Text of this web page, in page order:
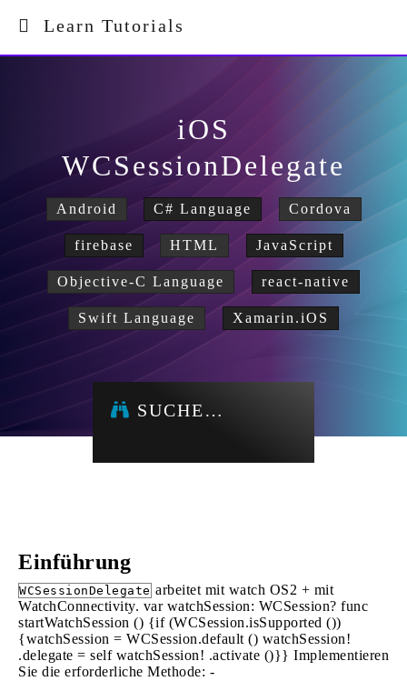
Learn Tutorials
iOS
WCSessionDelegate
Android C# Language Cordova
firebase HTML JavaScript
Objective-C Language react-native
Swift Language Xamarin.iOS
SUCHE…
Einführung
WCSessionDelegate arbeitet mit watch OS2 + mit
WatchConnectivity. var watchSession: WCSession? func
startWatchSession () {if (WCSession.isSupported ())
{watchSession = WCSession.default () watchSession!
.delegate = self watchSession! .activate ()}} Implementieren
Sie die erforderliche Methode: -